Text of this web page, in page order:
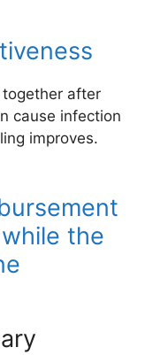
after
cause infection
improves.
the